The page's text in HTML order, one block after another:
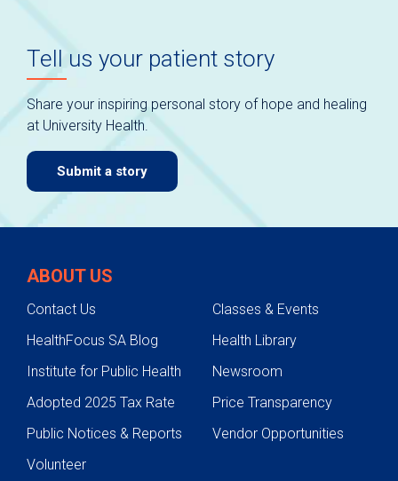
Tell us your patient story
Share your inspiring personal story of hope and healing
at University Health.
Submit a story
ABOUT US
Contact Us
Classes & Events
HealthFocus SA Blog
Health Library
Institute for Public Health
Newsroom
Adopted 2025 Tax Rate
Price Transparency
Public Notices & Reports
Vendor Opportunities
Volunteer